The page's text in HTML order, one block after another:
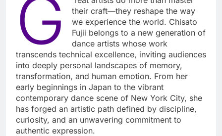
G
their craft—they reshape the way
we experience the world. Chisato
Fujii belongs to a new generation of
dance artists whose work
transcends technical excellence, inviting audiences
into deeply personal landscapes of memory,
transformation, and human emotion. From her
early beginnings in Japan to the vibrant
contemporary dance scene of New York City, she
has forged an artistic path defined by discipline,
curiosity, and an unwavering commitment to
authentic expression.